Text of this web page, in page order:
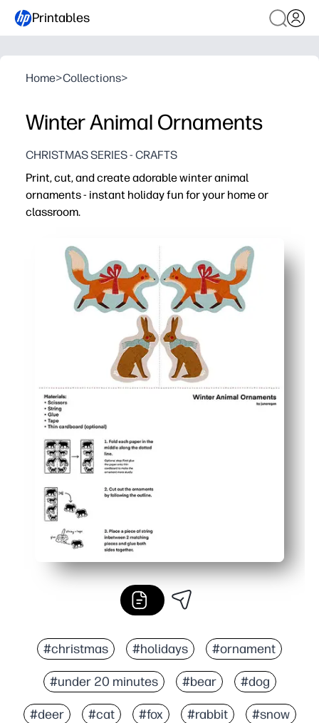
Printables
Home>Collections>
Winter Animal Ornaments
CHRISTMAS SERIES - CRAFTS
Print, cut, and create adorable winter animal
ornaments - instant holiday fun for your home or
classroom.
No-prep - just print on cardstock and grab scissors,
Engaging and screen-free - kids stay focused while
Skills built - fine motor practice, hand-eye
Flexible use - decorate trees, gifts, lockers, windows,
#christmas #holidays #ornament
#under 20 minutes #bear #dog
#deer #cat #fox #rabbit #snow